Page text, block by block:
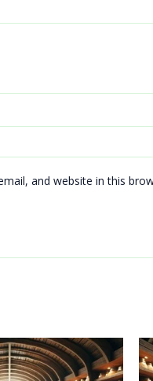
and website in this